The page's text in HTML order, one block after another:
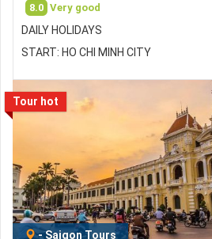
8.0 Very good
DAILY HOLIDAYS
START: HO CHI MINH CITY
Tour hot
-Saigon Tours